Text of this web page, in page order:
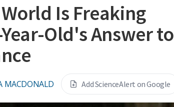
Is Freaking
Old's Answer to
MACDONALD Add ScienceAlert on Google